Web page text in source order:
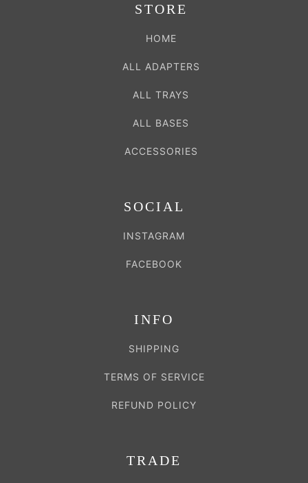
STORE
HOME
ALL ADAPTERS
ALL TRAYS
ALL BASES
ACCESSORIES
SOCIAL
INSTAGRAM
FACEBOOK
INFO
SHIPPING
TERMS OF SERVICE
REFUND POLICY
TRADE